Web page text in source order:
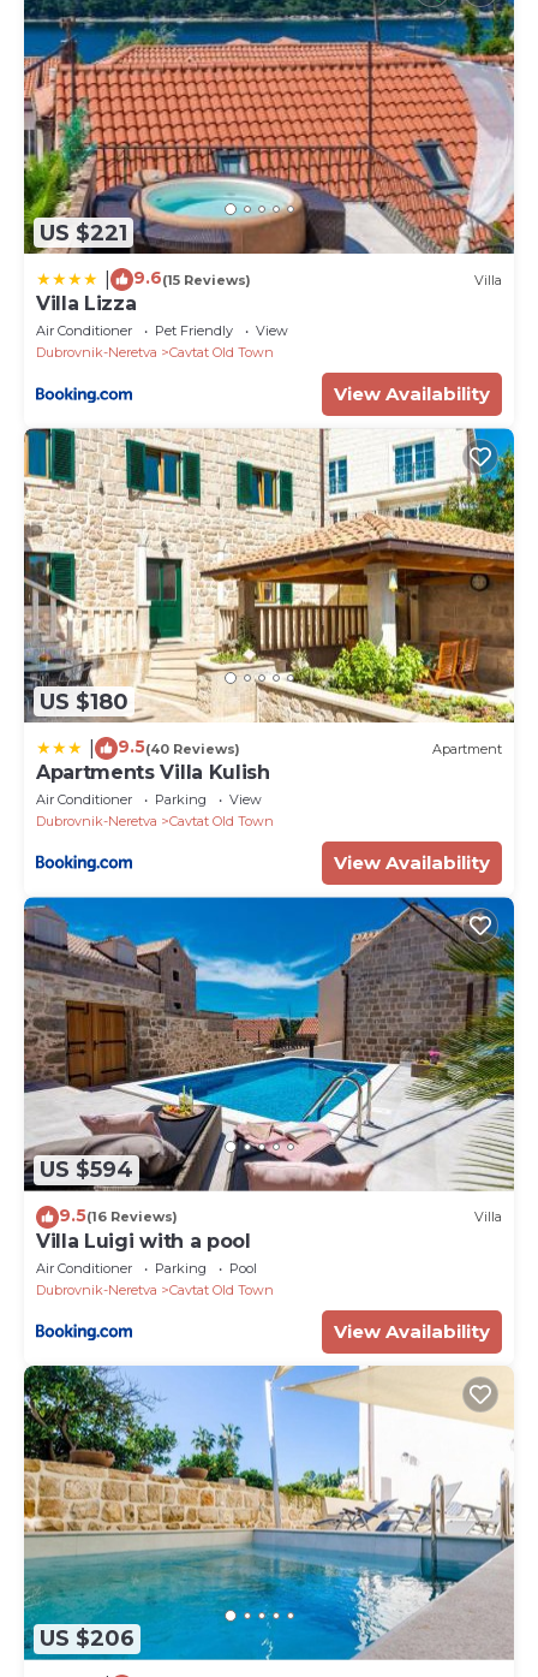
US $221
9.6(15 Reviews) Villa
Villa Lizza
Air Conditioner Pet Friendly
View
Dubrovnik-Neretva
Cavtat Old Town
View Availability
US $180
9.5(40 Reviews) Apartment
Apartments Villa Kulish
Air Conditioner Parking
View
Dubrovnik-Neretva
Cavtat Old Town
View Availability
US $594
9.5(16 Reviews) Villa
Villa Luigi with a pool
Air Conditioner Parking
Pool
Dubrovnik-Neretva
Cavtat Old Town
View Availability
US $206